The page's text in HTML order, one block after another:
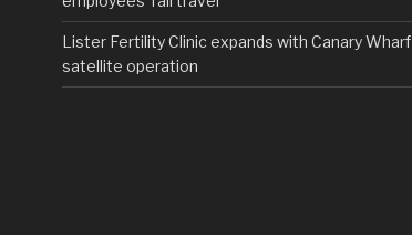
Lister Fertility Clinic expands with Canary Wharf
satellite operation